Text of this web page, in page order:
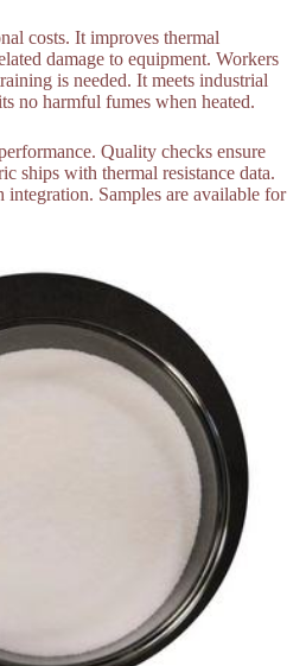
costs. It improves thermal
damage to equipment. Workers
is needed. It meets industrial
no harmful fumes when heated.
Quality checks ensure
ships with thermal resistance data.
Samples are available for